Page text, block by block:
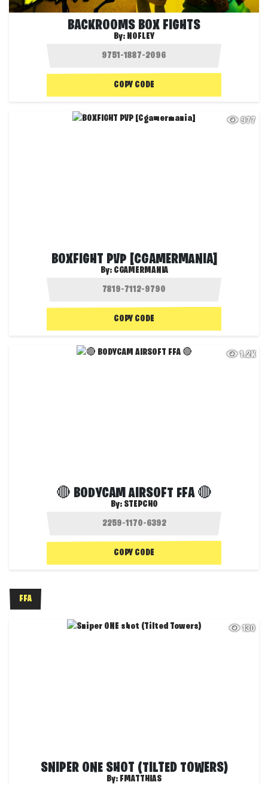
BACKROOMS BOX FIGHTS
By: NOFLEY
COPY CODE
977
BOXFIGHT PVP [CGAMERMANIA]
By: CGAMERMANIA
COPY CODE
1.2K
🔴 BODYCAM AIRSOFT FFA 🔴
By: STEPCHO
COPY CODE
FFA
130
SNIPER ONE SHOT (TILTED TOWERS)
By: FMATTHIAS